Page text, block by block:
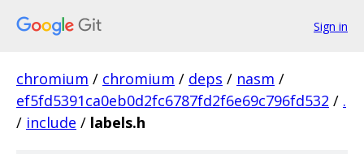
Sign in
chromium / chromium / deps / nasm /
ef5fd5391ca0eb0d2fc6787fd2f6e69c796fd532 / .
/ include / labels.h